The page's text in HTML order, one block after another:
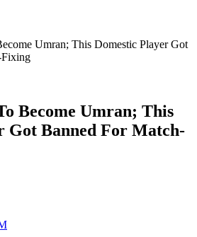
Umran; This Domestic Player Got
Fixing
Become Umran; This
Got Banned For Match-